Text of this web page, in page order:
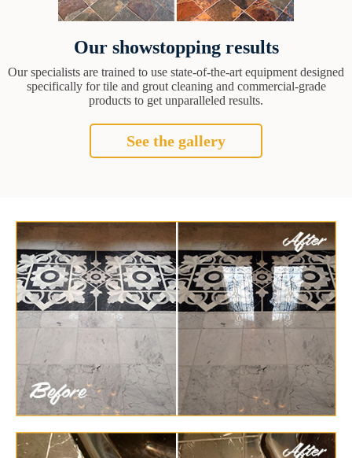
Our showstopping results
Our specialists are trained to use state-of-the-art equipment designed
specifically for tile and grout cleaning and commercial-grade
products to get unparalleled results.
See the gallery